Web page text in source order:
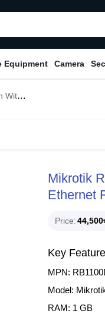
Equipment Camera
Router
Mikrotik
Ethernet
Price
Key
MPN:
Model:
RAM: 1 GB